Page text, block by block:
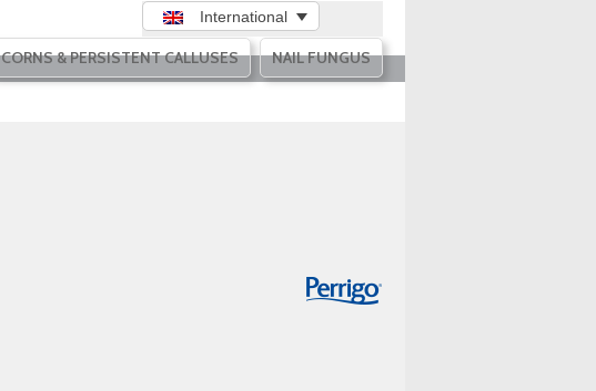
CORNS & PERSISTENT CALLUSES NAIL FUNGUS
International